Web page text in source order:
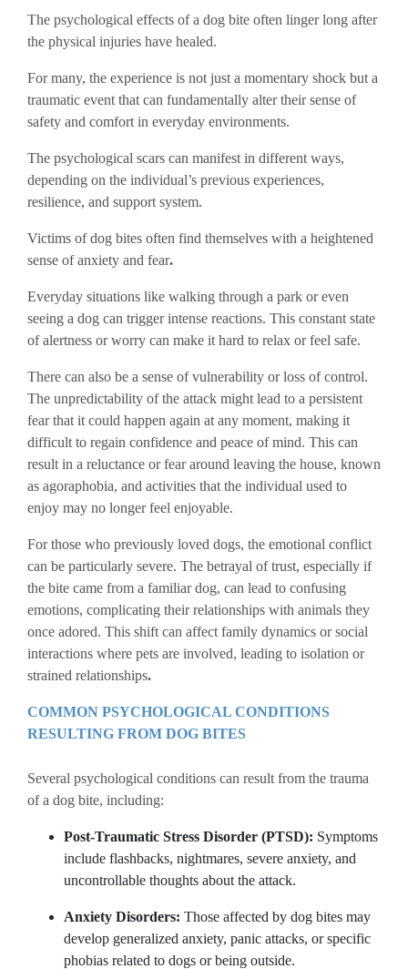
The psychological effects of a dog bite often linger long after
the physical injuries have healed.
For many, the experience is not just a momentary shock but a
traumatic event that can fundamentally alter their sense of
safety and comfort in everyday environments.
The psychological scars can manifest in different ways,
depending on the individual’s previous experiences,
resilience, and support system.
Victims of dog bites often find themselves with a heightened
sense of anxiety and fear.
Everyday situations like walking through a park or even
seeing a dog can trigger intense reactions. This constant state
of alertness or worry can make it hard to relax or feel safe.
There can also be a sense of vulnerability or loss of control.
The unpredictability of the attack might lead to a persistent
fear that it could happen again at any moment, making it
difficult to regain confidence and peace of mind. This can
result in a reluctance or fear around leaving the house, known
as agoraphobia, and activities that the individual used to
enjoy may no longer feel enjoyable.
For those who previously loved dogs, the emotional conflict
can be particularly severe. The betrayal of trust, especially if
the bite came from a familiar dog, can lead to confusing
emotions, complicating their relationships with animals they
once adored. This shift can affect family dynamics or social
interactions where pets are involved, leading to isolation or
strained relationships.
COMMON PSYCHOLOGICAL CONDITIONS
RESULTING FROM DOG BITES
Several psychological conditions can result from the trauma
of a dog bite, including:
Post-Traumatic Stress Disorder (PTSD): Symptoms
include flashbacks, nightmares, severe anxiety, and
uncontrollable thoughts about the attack.
Anxiety Disorders: Those affected by dog bites may
develop generalized anxiety, panic attacks, or specific
phobias related to dogs or being outside.